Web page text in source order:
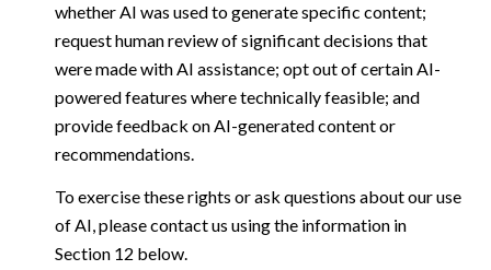
whether AI was used to generate specific content;
request human review of significant decisions that
were made with AI assistance; opt out of certain AI-
powered features where technically feasible; and
provide feedback on AI-generated content or
recommendations.
To exercise these rights or ask questions about our use
of AI, please contact us using the information in
Section 12 below.